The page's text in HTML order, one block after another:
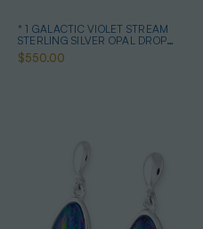
* 1 GALACTIC VIOLET STREAM
STERLING SILVER OPAL DROP
EARRINGS
$550.00